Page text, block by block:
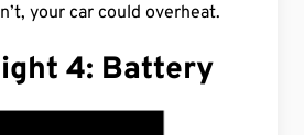
your car could overheat.
4: Battery